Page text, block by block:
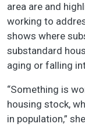
area are and
working to
shows where
substandard
aging or falling
“Something is
housing stock,
in population,”